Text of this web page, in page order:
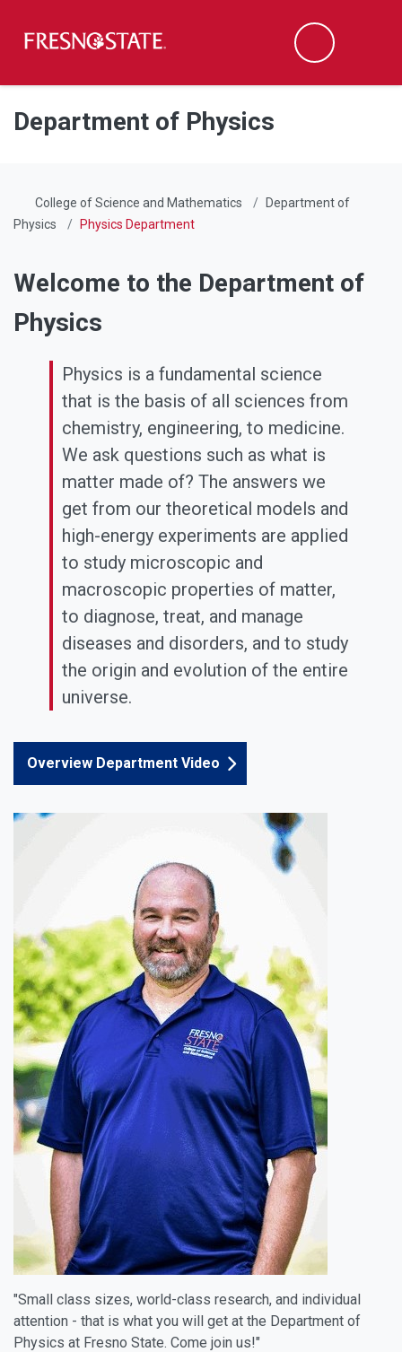
Skip to main content
Skip to main navigation
Skip to footer content
Search
Department of Physics
College of Science and Mathematics
Department of
Physics
Physics Department
Welcome to the Department of
Physics
Physics is a fundamental science
that is the basis of all sciences from
chemistry, engineering, to medicine.
We ask questions such as what is
matter made of? The answers we
get from our theoretical models and
high-energy experiments are applied
to study microscopic and
macroscopic properties of matter,
to diagnose, treat, and manage
diseases and disorders, and to study
the origin and evolution of the entire
universe.
Overview Department Video
"Small class sizes, world-class research, and individual
attention - that is what you will get at the Department of
Physics at Fresno State. Come join us!"